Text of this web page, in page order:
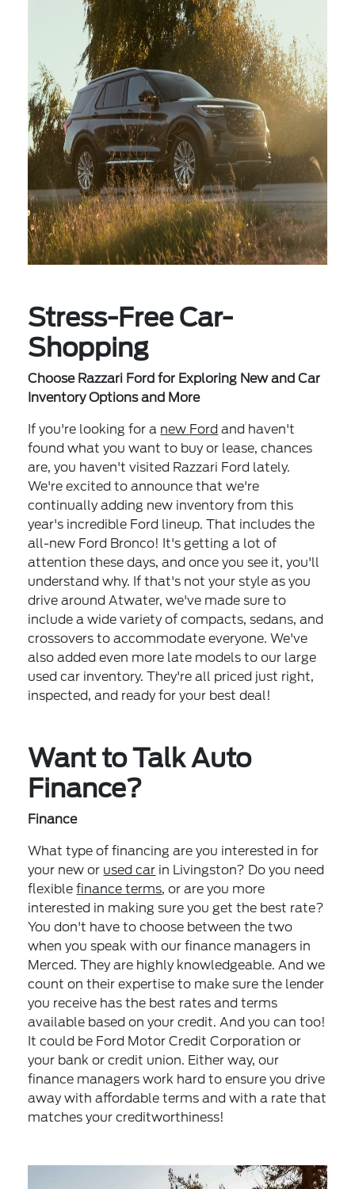
Stress-Free Car-
Shopping
Choose Razzari Ford for Exploring New and Car
Inventory Options and More
If you're looking for a new Ford and haven't
found what you want to buy or lease, chances
are, you haven't visited Razzari Ford lately.
We're excited to announce that we're
continually adding new inventory from this
year's incredible Ford lineup. That includes the
all-new Ford Bronco! It's getting a lot of
attention these days, and once you see it, you'll
understand why. If that's not your style as you
drive around Atwater, we've made sure to
include a wide variety of compacts, sedans, and
crossovers to accommodate everyone. We've
also added even more late models to our large
used car inventory. They're all priced just right,
inspected, and ready for your best deal!
Want to Talk Auto
Finance?
Finance
What type of financing are you interested in for
your new or used car in Livingston? Do you need
flexiblefinance terms, or are you more
interested in making sure you get the best rate?
You don't have to choose between the two
when you speak with our finance managers in
Merced. They are highly knowledgeable. And we
count on their expertise to make sure the lender
you receive has the best rates and terms
available based on your credit. And you can too!
It could be Ford Motor Credit Corporation or
your bank or credit union. Either way, our
finance managers work hard to ensure you drive
away with affordable terms and with a rate that
matches your creditworthiness!